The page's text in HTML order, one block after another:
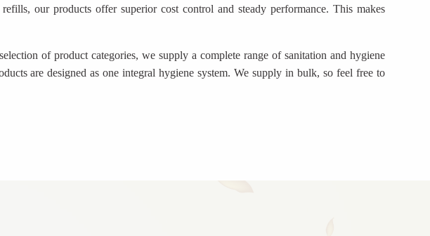
refills, our products offer superior cost control and steady performance. This makes
of product categories, we supply a complete range of sanitation and hygiene
are designed as one integral hygiene system. We supply in bulk, so feel free to